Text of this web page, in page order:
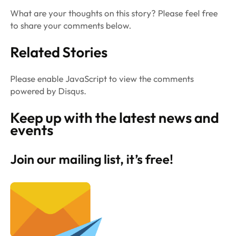
What are your thoughts on this story? Please feel free
to share your comments below.
Related Stories
Please enable JavaScript to view the comments
powered by Disqus.
Keep up with the latest news and
events
Join our mailing list, it’s free!